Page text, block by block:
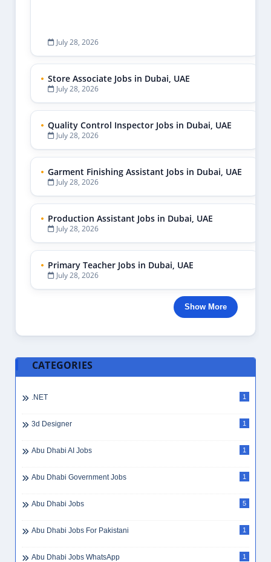
July 28, 2026
Store Associate Jobs in Dubai, UAE
July 28, 2026
Quality Control Inspector Jobs in Dubai, UAE
July 28, 2026
Garment Finishing Assistant Jobs in Dubai, UAE
July 28, 2026
Production Assistant Jobs in Dubai, UAE
July 28, 2026
Primary Teacher Jobs in Dubai, UAE
July 28, 2026
Show More
CATEGORIES
.NET 1
3d Designer 1
Abu Dhabi AI Jobs 1
Abu Dhabi Government Jobs 1
Abu Dhabi Jobs 5
Abu Dhabi Jobs For Pakistani 1
Abu Dhabi Jobs WhatsApp 1